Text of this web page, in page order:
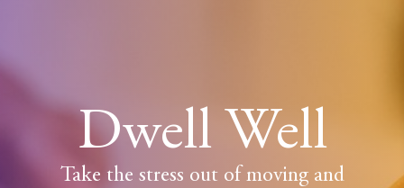
Dwell Well
Take the stress out of moving and